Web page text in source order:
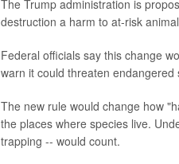
The Trump administration is
destruction a harm to at-risk
Federal officials say this change
warn it could threaten endangered
The new rule would change how
the places where species live.
trapping -- would count.